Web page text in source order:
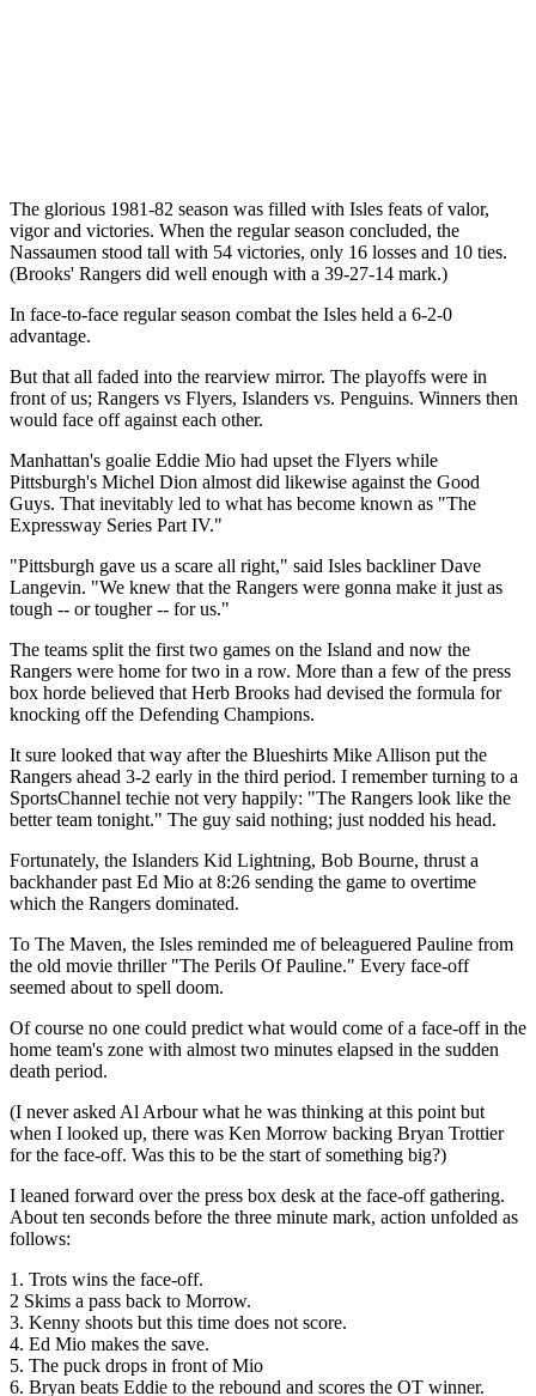
The glorious 1981-82 season was filled with Isles feats of valor,
vigor and victories. When the regular season concluded, the
Nassaumen stood tall with 54 victories, only 16 losses and 10 ties.
(Brooks' Rangers did well enough with a 39-27-14 mark.)
In face-to-face regular season combat the Isles held a 6-2-0
advantage.
But that all faded into the rearview mirror. The playoffs were in
front of us; Rangers vs Flyers, Islanders vs. Penguins. Winners then
would face off against each other.
Manhattan's goalie Eddie Mio had upset the Flyers while
Pittsburgh's Michel Dion almost did likewise against the Good
Guys. That inevitably led to what has become known as "The
Expressway Series Part IV."
"Pittsburgh gave us a scare all right," said Isles backliner Dave
Langevin. "We knew that the Rangers were gonna make it just as
tough -- or tougher -- for us."
The teams split the first two games on the Island and now the
Rangers were home for two in a row. More than a few of the press
box horde believed that Herb Brooks had devised the formula for
knocking off the Defending Champions.
It sure looked that way after the Blueshirts Mike Allison put the
Rangers ahead 3-2 early in the third period. I remember turning to a
SportsChannel techie not very happily: "The Rangers look like the
better team tonight." The guy said nothing; just nodded his head.
Fortunately, the Islanders Kid Lightning, Bob Bourne, thrust a
backhander past Ed Mio at 8:26 sending the game to overtime
which the Rangers dominated.
To The Maven, the Isles reminded me of beleaguered Pauline from
the old movie thriller "The Perils Of Pauline." Every face-off
seemed about to spell doom.
Of course no one could predict what would come of a face-off in the
home team's zone with almost two minutes elapsed in the sudden
death period.
(I never asked Al Arbour what he was thinking at this point but
when I looked up, there was Ken Morrow backing Bryan Trottier
for the face-off. Was this to be the start of something big?)
I leaned forward over the press box desk at the face-off gathering.
About ten seconds before the three minute mark, action unfolded as
follows:
1. Trots wins the face-off.
2 Skims a pass back to Morrow.
3. Kenny shoots but this time does not score.
4. Ed Mio makes the save.
5. The puck drops in front of Mio
6. Bryan beats Eddie to the rebound and scores the OT winner.